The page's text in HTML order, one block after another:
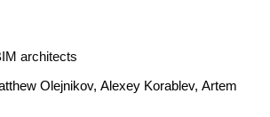
architects
Olejnikov Alexey Korablev Artem